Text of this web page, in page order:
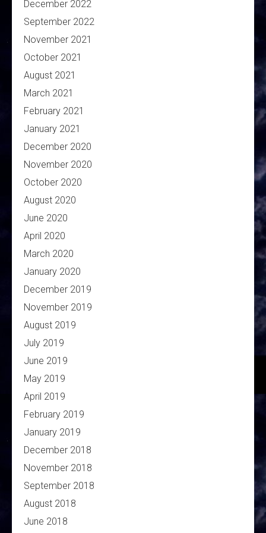
December 2022
September 2022
November 2021
October 2021
August 2021
March 2021
February 2021
January 2021
December 2020
November 2020
October 2020
August 2020
June 2020
April 2020
March 2020
January 2020
December 2019
November 2019
August 2019
July 2019
June 2019
May 2019
April 2019
February 2019
January 2019
December 2018
November 2018
September 2018
August 2018
June 2018